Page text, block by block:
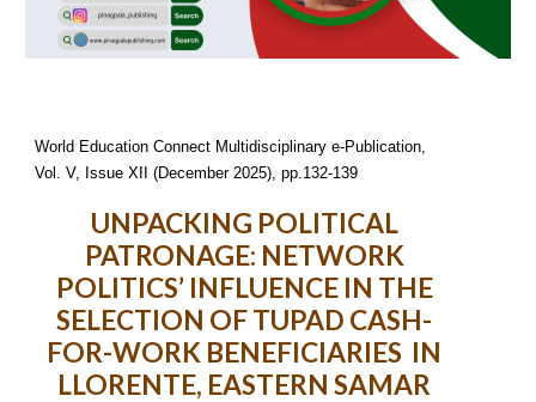
World Education Connect Multidisciplinary e-Publication,
Vol. V, Issue XII (December 2025), pp.132-139
UNPACKING POLITICAL
PATRONAGE: NETWORK
POLITICS’ INFLUENCE IN THE
SELECTION OF TUPAD CASH-
FOR-WORK BENEFICIARIES IN
LLORENTE, EASTERN SAMAR